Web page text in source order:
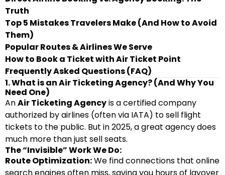
Truth
Top 5 Mistakes Travelers Make (And How to Avoid
Them)
Popular Routes & Airlines We Serve
How to Book a Ticket with Air Ticket Point
Frequently Asked Questions (FAQ)
1. What is an Air Ticketing Agency? (And Why You
Need One)
AnAir Ticketing Agencyis a certified company
authorized by airlines (often via IATA) to sell flight
tickets to the public. But in 2025, a great agency does
much more than just sell seats.
The “Invisible” Work We Do:
Route Optimization:We find connections that online